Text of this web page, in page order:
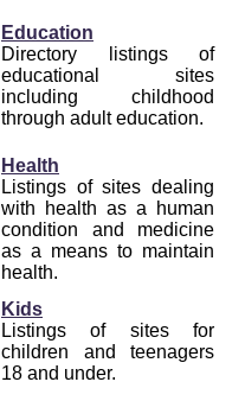
Education
Directory listings of
educational sites
including childhood
through adult education.
Health
Listings of sites dealing
with health as a human
condition and medicine
as a means to maintain
health.
Kids
Listings of sites for
children and teenagers
18 and under.